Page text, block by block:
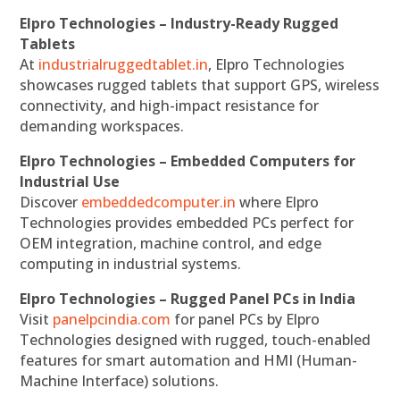
Elpro Technologies – Industry-Ready Rugged
Tablets
At industrialruggedtablet.in, Elpro Technologies
showcases rugged tablets that support GPS, wireless
connectivity, and high-impact resistance for
demanding workspaces.
Elpro Technologies – Embedded Computers for
Industrial Use
Discover embeddedcomputer.in where Elpro
Technologies provides embedded PCs perfect for
OEM integration, machine control, and edge
computing in industrial systems.
Elpro Technologies – Rugged Panel PCs in India
Visit panelpcindia.com for panel PCs by Elpro
Technologies designed with rugged, touch-enabled
features for smart automation and HMI (Human-
Machine Interface) solutions.